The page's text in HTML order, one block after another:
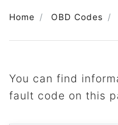
Home OBD Codes
You can find
fault code on this